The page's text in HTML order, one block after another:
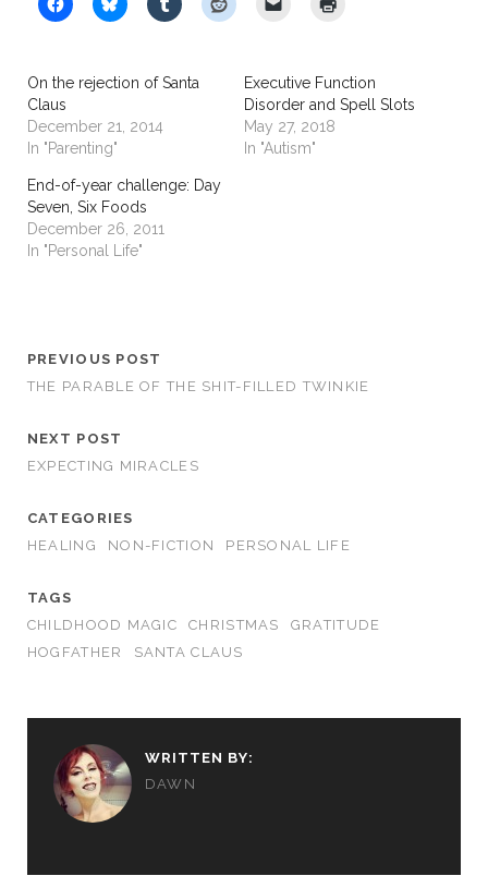
On the rejection of Santa
Claus
December 21, 2014
In "Parenting"
Executive Function
Disorder and Spell Slots
May 27, 2018
In "Autism"
End-of-year challenge: Day
Seven, Six Foods
December 26, 2011
In "Personal Life"
PREVIOUS POST
THE PARABLE OF THE SHIT-FILLED TWINKIE
NEXT POST
EXPECTING MIRACLES
CATEGORIES
HEALING
NON-FICTION PERSONAL LIFE
TAGS
CHILDHOOD MAGIC
CHRISTMAS
GRATITUDE
HOGFATHER
SANTA CLAUS
WRITTEN BY:
DAWN